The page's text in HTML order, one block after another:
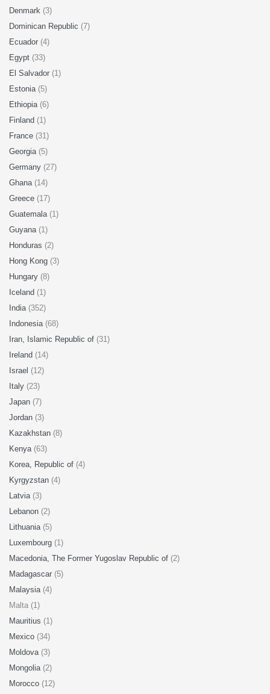
Denmark (3)
Dominican Republic (7)
Ecuador (4)
Egypt (33)
El Salvador (1)
Estonia (5)
Ethiopia (6)
Finland (1)
France (31)
Georgia (5)
Germany (27)
Ghana (14)
Greece (17)
Guatemala (1)
Guyana (1)
Honduras (2)
Hong Kong (3)
Hungary (8)
Iceland (1)
India (352)
Indonesia (68)
Iran, Islamic Republic of (31)
Ireland (14)
Israel (12)
Italy (23)
Japan (7)
Jordan (3)
Kazakhstan (8)
Kenya (63)
Korea, Republic of (4)
Kyrgyzstan (4)
Latvia (3)
Lebanon (2)
Lithuania (5)
Luxembourg (1)
Macedonia, The Former Yugoslav Republic of (2)
Madagascar (5)
Malaysia (4)
Malta (1)
Mauritius (1)
Mexico (34)
Moldova (3)
Mongolia (2)
Morocco (12)